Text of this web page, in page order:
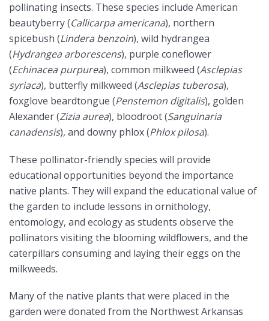
pollinating insects. These species include American
beautyberry (Callicarpa americana), northern
spicebush (Lindera benzoin), wild hydrangea
(Hydrangea arborescens), purple coneflower
(Echinacea purpurea), common milkweed (Asclepias
syriaca), butterfly milkweed (Asclepias tuberosa),
foxglove beardtongue (Penstemon digitalis), golden
Alexander (Zizia aurea), bloodroot (Sanguinaria
canadensis), and downy phlox (Phlox pilosa).
These pollinator-friendly species will provide
educational opportunities beyond the importance
native plants. They will expand the educational value of
the garden to include lessons in ornithology,
entomology, and ecology as students observe the
pollinators visiting the blooming wildflowers, and the
caterpillars consuming and laying their eggs on the
milkweeds.
Many of the native plants that were placed in the
garden were donated from the Northwest Arkansas